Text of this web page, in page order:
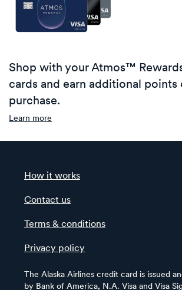
Shop with your Atmos™
cards and earn additional points
purchase.
Learn more
How it works
Contact us
Terms & conditions
Privacy policy
The Alaska Airlines credit card is issued
by Bank of America, N.A. Visa and Visa